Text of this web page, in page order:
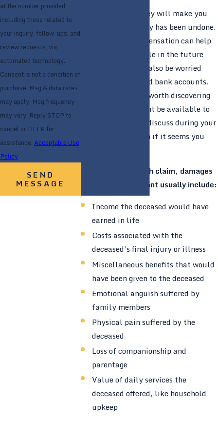
No amount of money will make you
feel like the tragedy has been undone.
But financial compensation can help
you feel comfortable in the future
because you won’t also be worried
about your bills and bank accounts.
We think it is well worth discovering
what damages might be available to
you, which we can discuss during your
initial consultation if it seems you
In a wrongful death claim, damages
owed to the claimant usually include:
Income the deceased would have
earned in life
Costs associated with the
deceased’s final injury or illness
Miscellaneous benefits that would
have been given to the deceased
Emotional anguish suffered by
family members
Physical pain suffered by the
deceased
Loss of companionship and
parentage
Value of daily services the
deceased offered, like household
upkeep
at the number provided,
including those related to
your inquiry, follow-ups, and
review requests, via
automated technology.
Consent is not a condition of
purchase. Msg & data rates
may apply. Msg frequency
may vary. Reply STOP to
cancel or HELP for
assistance.Acceptable Use
Policy
SEND
MESSAGE